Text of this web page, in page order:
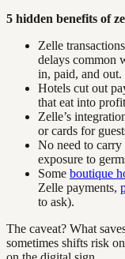
5 hidden benefits of
Zelle
delays common
in, paid, and out.
Hotels cut out
that eat into
Zelle’s
or cards for
No need to
exposure to
Some boutique
Zelle payments,
to ask).
The caveat? What
sometimes shifts risk